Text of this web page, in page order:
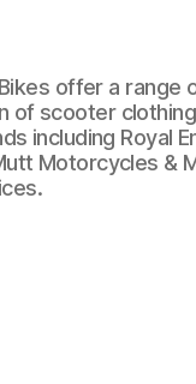
offer a range
of scooter
including Royal
Motorcycles &